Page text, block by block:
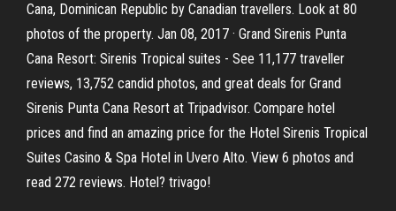
Cana, Dominican Republic by Canadian travellers. Look at 80
photos of the property. Jan 08, 2017 · Grand Sirenis Punta
Cana Resort: Sirenis Tropical suites - See 11,177 traveller
reviews, 13,752 candid photos, and great deals for Grand
Sirenis Punta Cana Resort at Tripadvisor. Compare hotel
prices and find an amazing price for the Hotel Sirenis Tropical
Suites Casino & Spa Hotel in Uvero Alto. View 6 photos and
read 272 reviews. Hotel? trivago!